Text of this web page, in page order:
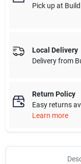
Pick upat
Local Delivery
Delivery from
Return Policy
Easy returns
Learn more